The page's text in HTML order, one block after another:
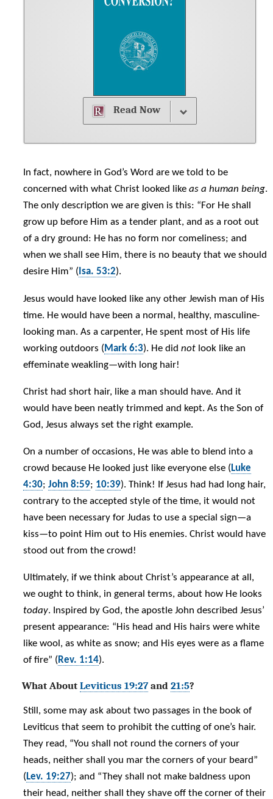
Read Now
In fact, nowhere in God’s Word are we told to be
concerned with what Christ looked likeas a human being.
The only description we are given is this: “For He shall
grow up before Him as a tender plant, and as a root out
of a dry ground: He has no form nor comeliness; and
when we shall see Him, there is no beauty that we should
desire Him” (Isa. 53:2).
Jesus would have looked like any other Jewish man of His
time. He would have been a normal, healthy, masculine-
looking man. As a carpenter, He spent most of His life
working outdoors ( Mark 6:3). He didnot look like an
effeminate weakling—with long hair!
Christ had short hair, like a man should have. And it
would have been neatly trimmed and kept. As the Son of
God, Jesus always set the right example.
On a number of occasions, He was able to blend into a
crowd because He looked just like everyone else ( Luke
4:30;John 8:59; 10:39). Think! If Jesus had had long hair,
contrary to the accepted style of the time, it would not
have been necessary for Judas to use a special sign—a
kiss—to point Him out to His enemies. Christ would have
stood out from the crowd!
Ultimately, if we think about Christ’s appearance at all,
we ought to think, in general terms, about how He looks
today. Inspired by God, the apostle John described Jesus’
present appearance: “His head and His hairs were white
like wool, as white as snow; and His eyes were as a flame
of fire” ( Rev. 1:14).
What About Leviticus 19:27and 21:5?
Still, some may ask about two passages in the book of
Leviticus that seem to prohibit the cutting of one’s hair.
They read, “You shall not round the corners of your
heads, neither shall you mar the corners of your beard”
( Lev. 19:27); and “They shall not make baldness upon
their head, neither shall they shave off the corner of their